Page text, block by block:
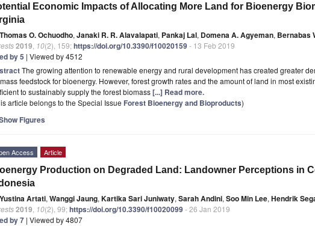
Economic Impacts of Allocating More Land for Bioenergy
Thomas O. Ochuodho, Janaki R. R. Alavalapati, Pankaj Lal, Domena A. Agyeman, Bernabas
2019 10(2), 159;https://doi.org/10.3390/f10020159- 13 Feb 2019
by 5 | Viewed by 4512
The growing attention to renewable energy and rural development has created greater
feedstock for bioenergy. However, forest growth rates and the amount of land in most
to sustainably supply the forest biomass[...] Read more.
article belongs to the Special Issue Forest Bioenergy and Bioproducts)
Figures
Access Article
Production on Degraded Land: Landowner Perceptions in
Yustina Artati, Wanggi Jaung, Kartika Sari Juniwaty, Sarah Andini, Soo Min Lee, Hendrik
2019 10(2), 99;https://doi.org/10.3390/f10020099- 26 Jan 2019
by 7 | Viewed by 4807